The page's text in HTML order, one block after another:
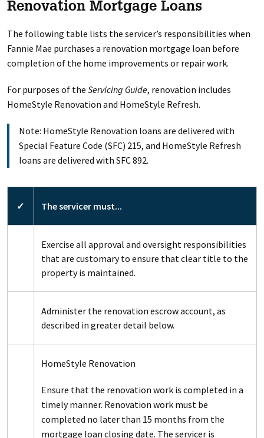
Renovation Mortgage Loans
The following table lists the servicer’s responsibilities when
Fannie Mae purchases a renovation mortgage loan before
completion of the home improvements or repair work.
For purposes of the Servicing Guide, renovation includes
HomeStyle Renovation and HomeStyle Refresh.
Note: HomeStyle Renovation loans are delivered with
Special Feature Code (SFC) 215, and HomeStyle Refresh
loans are delivered with SFC 892.
✓ The servicer must...
Exercise all approval and oversight responsibilities
that are customary to ensure that clear title to the
property is maintained.
Administer the renovation escrow account, as
described in greater detail below.
HomeStyle Renovation
Ensure that the renovation work is completed in a
timely manner. Renovation work must be
completed no later than 15 months from the
mortgage loan closing date. The servicer is